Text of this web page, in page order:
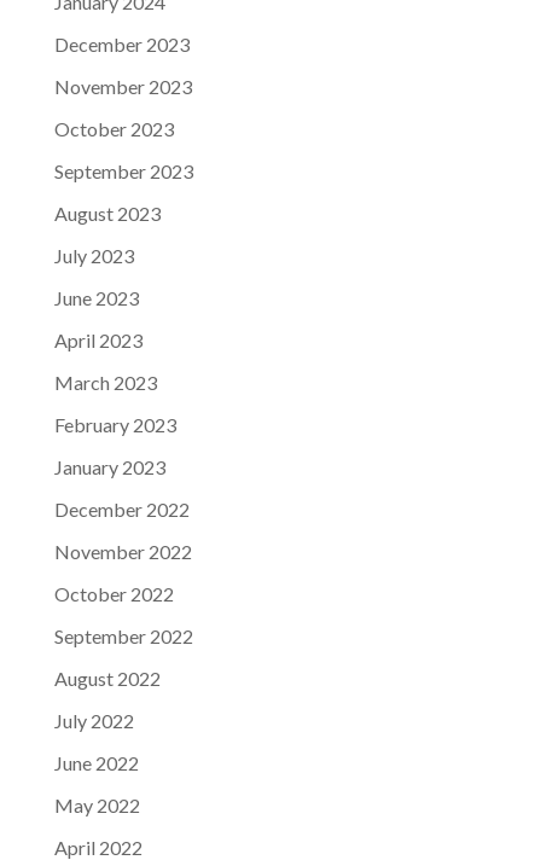
December 2023
November 2023
October 2023
September 2023
August 2023
July 2023
June 2023
April 2023
March 2023
February 2023
January 2023
December 2022
November 2022
October 2022
September 2022
August 2022
July 2022
June 2022
May 2022
April 2022